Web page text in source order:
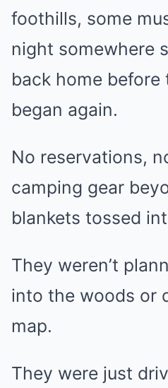
foothills, some
night somewhere
back home before
began again.
No reservations,
camping gear
blankets tossed
They weren’t
into the woods or
map.
They were just